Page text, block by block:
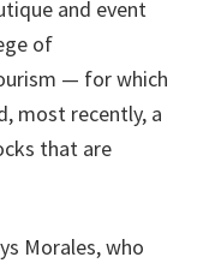
and event
of
— for which
most recently, a
that are
Morales, who